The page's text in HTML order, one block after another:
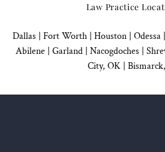
Law Practice
Dallas Fort Worth | Houston| Odessa |
Abilene | Garland Nacogdoches
City, OK|